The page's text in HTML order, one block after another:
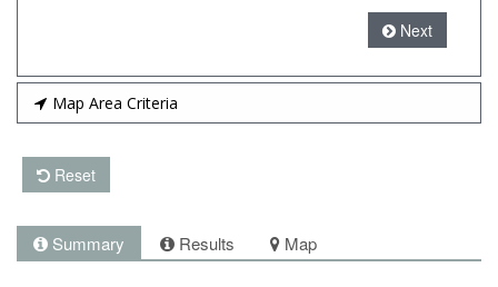
Next
Map Area Criteria
Reset
Summary Results Map